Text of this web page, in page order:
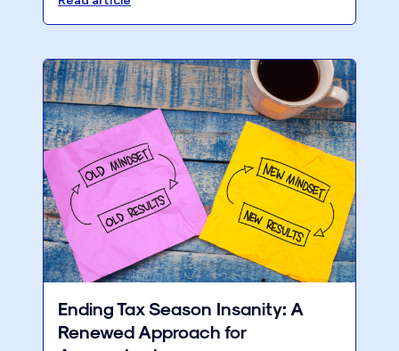
Ending Tax Season Insanity: A
Renewed Approach for